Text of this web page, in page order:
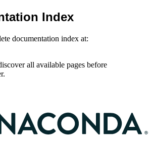
Index
documentation index at:
all available pages before